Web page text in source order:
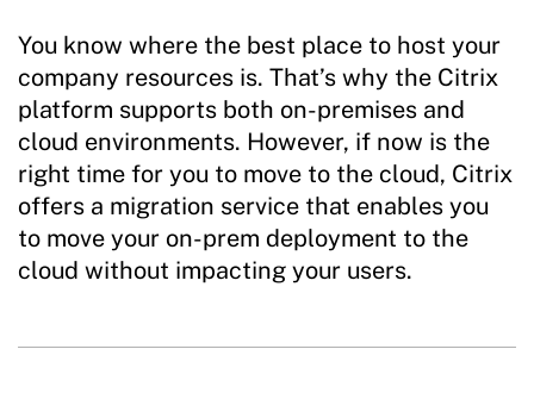
You know where the best place to host your
company resources is. That’s why the Citrix
platform supports both on-premises and
cloud environments. However, if now is the
right time for you to move to the cloud, Citrix
offers a migration service that enables you
to move your on-prem deployment to the
cloud without impacting your users.